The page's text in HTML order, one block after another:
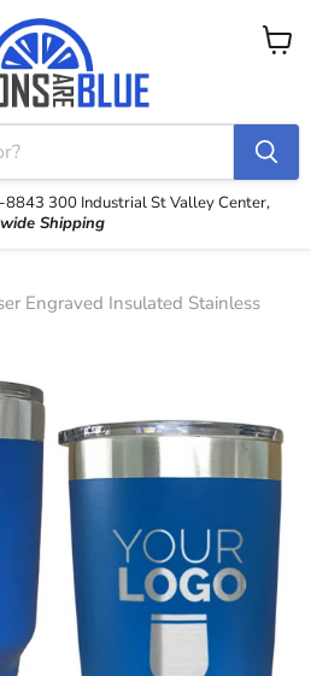
8843 300 Industrial StValley Center,
Shipping
View
Engraved Insulated Stainless